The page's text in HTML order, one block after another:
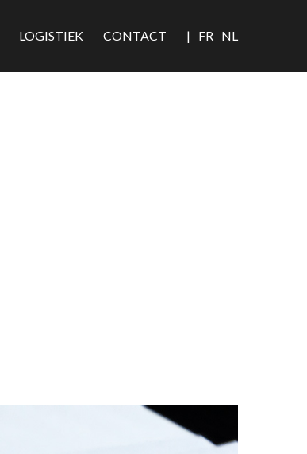
LOGISTIEK CONTACT | FR NL